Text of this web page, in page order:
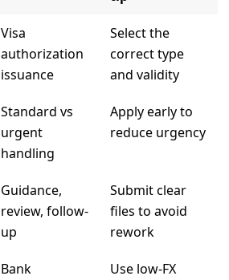
Visa
authorization
issuance
Select the
correct type
and validity
Standard vs
urgent
handling
Apply early to
reduce urgency
Guidance,
review, follow-
up
Submit clear
files to avoid
rework
Bank Use low‑FX